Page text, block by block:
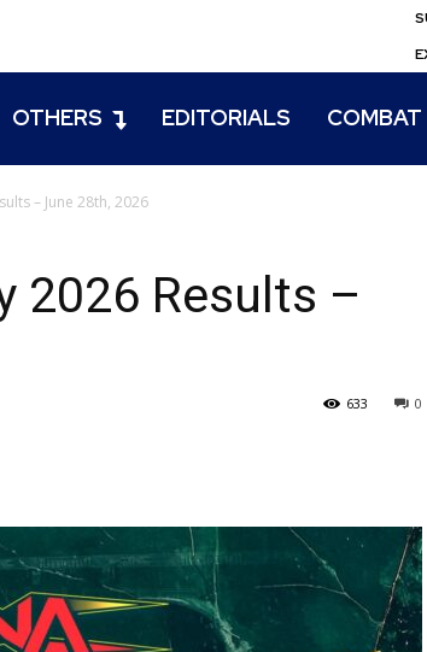
OTHERS EDITORIALS COMBAT
– June 28th, 2026
2026 Results –
0
633